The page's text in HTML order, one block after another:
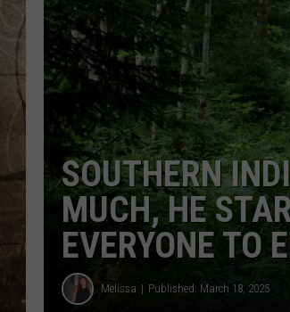
SOUTHERN
MUCH, HE
EVERYONE TO
Melissa Published: March 18, 2025